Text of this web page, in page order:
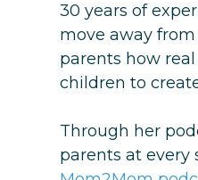
30 years of
move away
parents how
children to
Through her
parents at every